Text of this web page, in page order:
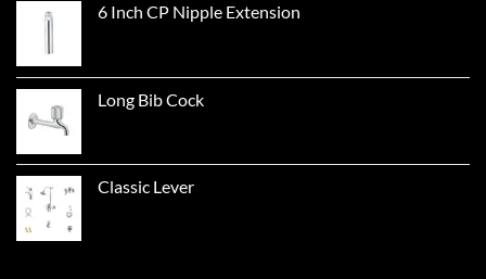
6 Inch CP Nipple Extension
Long Bib Cock
Classic Lever